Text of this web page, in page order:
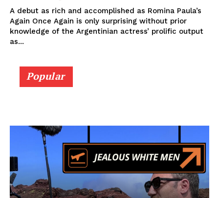
A debut as rich and accomplished as Romina Paula’s
Again Once Again is only surprising without prior
knowledge of the Argentinian actress’ prolific output
as...
Popular